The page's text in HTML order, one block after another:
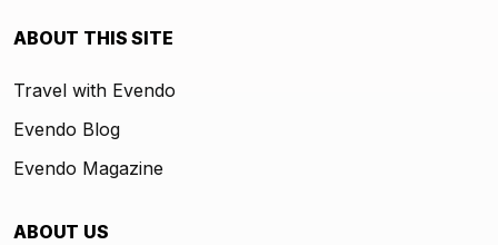
ABOUT THIS SITE
Travel with Evendo
Evendo Blog
Evendo Magazine
ABOUT US